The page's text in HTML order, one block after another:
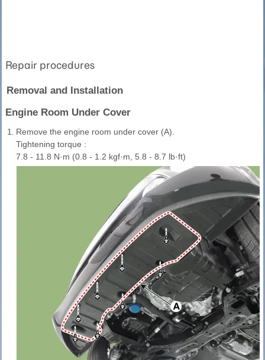
Repair procedures
Removal and Installation
Engine Room Under Cover
1. Remove the engine room under cover (A).
Tightening torque :
7.8 - 11.8 N·m (0.8 - 1.2 kgf·m, 5.8 - 8.7 lb·ft)